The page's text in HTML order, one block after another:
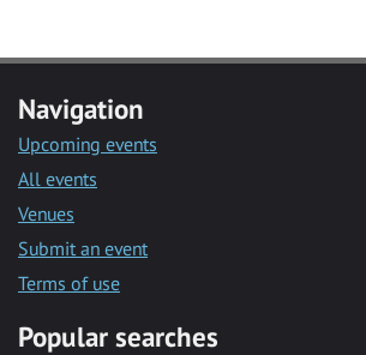
Navigation
Upcoming events
All events
Venues
Submit an event
Terms of use
Popular searches